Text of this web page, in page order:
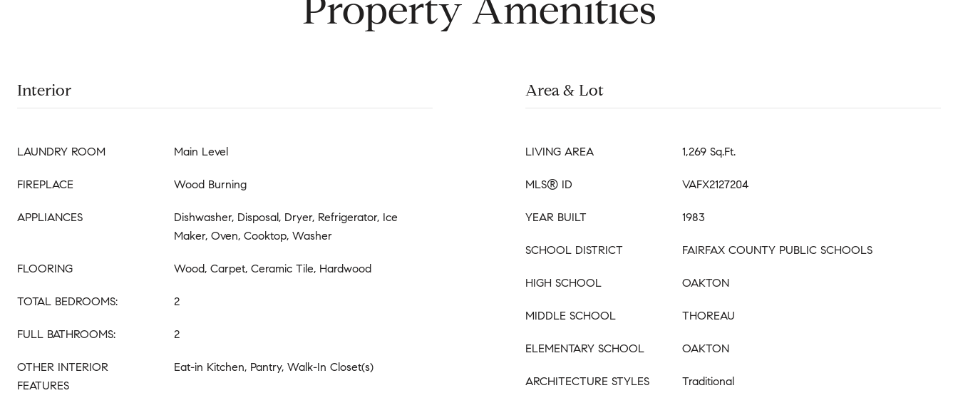
Interior
LAUNDRY ROOM Main Level
FIREPLACE Wood Burning
APPLIANCES
Dishwasher, Disposal, Dryer, Refrigerator, Ice
Maker, Oven, Cooktop, Washer
FLOORING Wood, Carpet, Ceramic Tile, Hardwood
TOTAL BEDROOMS: 2
FULL BATHROOMS: 2
OTHER INTERIOR
FEATURES
Eat-in Kitchen, Pantry, Walk-In Closet(s)
Area & Lot
LIVING AREA 1,269 Sq.Ft.
MLS® ID VAFX2127204
YEAR BUILT 1983
SCHOOL DISTRICT FAIRFAX COUNTY PUBLIC SCHOOLS
HIGH SCHOOL OAKTON
MIDDLE SCHOOL THOREAU
ELEMENTARY SCHOOL OAKTON
ARCHITECTURE STYLES Traditional